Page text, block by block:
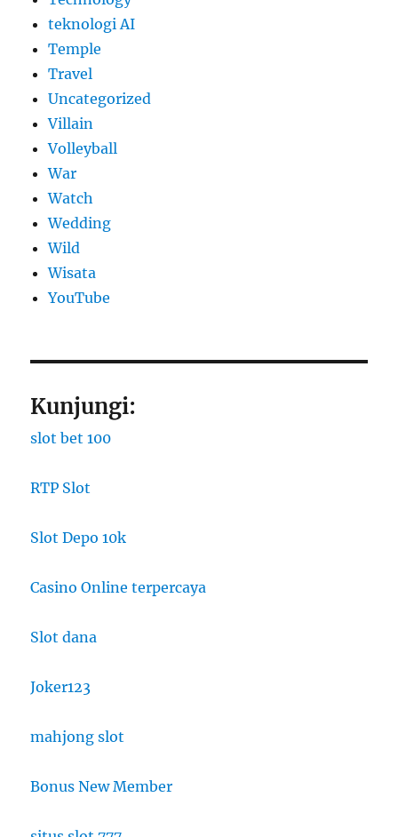
teknologi AI
Temple
Travel
Uncategorized
Villain
Volleyball
War
Watch
Wedding
Wild
Wisata
YouTube
Kunjungi:
slot bet 100
RTP Slot
Slot Depo 10k
Casino Online terpercaya
Slot dana
Joker123
mahjong slot
Bonus New Member